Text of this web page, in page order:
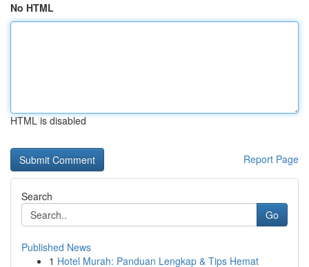
No HTML
HTML is disabled
Report Page
Search
Go
Published News
1 Hotel Murah: Panduan Lengkap & Tips Hemat